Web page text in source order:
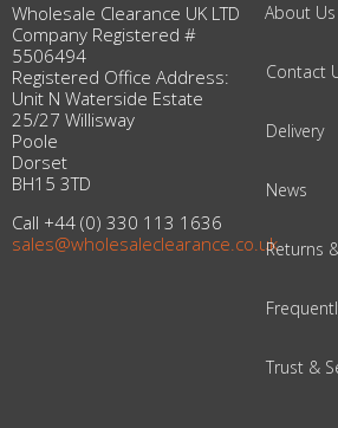
Wholesale Clearance UK LTD
Company Registered #
5506494
Registered Office Address:
Unit N Waterside Estate
25/27 Willisway
Poole
Dorset
BH15 3TD
Call +44 (0) 330 113 1636
sales@wholesaleclearance.co.uk
About Us
Contact
Delivery
News
Returns
Trust &